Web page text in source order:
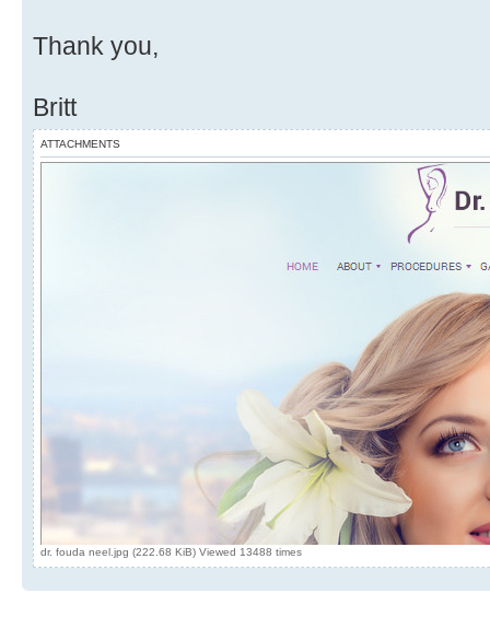
Thank you,
Britt
ATTACHMENTS
dr. fouda neel.jpg (222.68 KiB) Viewed 13488 times